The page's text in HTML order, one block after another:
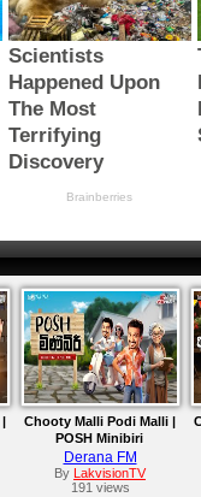
Chooty Malli Podi Malli |
POSH Minibiri
Derana FM
By
LakvisionTV
191 views